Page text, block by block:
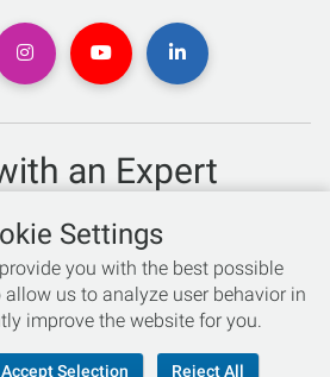
an Expert
buy? Need help with bike sizing?
of our experts today!
Live Chat
866-786-3869
Settings
you with the best possible
allow us to analyze user behavior in
improve the website for you.
Accept Selection Reject All